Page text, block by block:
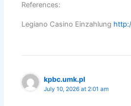
References:
Legiano Casino Einzahlung
kpbc.umk.pl
July 10, 2026 at 2:01 am